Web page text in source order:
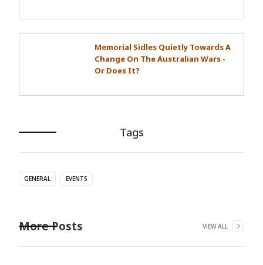
Memorial Sidles Quietly Towards A
Change On The Australian Wars -
Or Does It?
Tags
GENERAL EVENTS
More Posts VIEW ALL